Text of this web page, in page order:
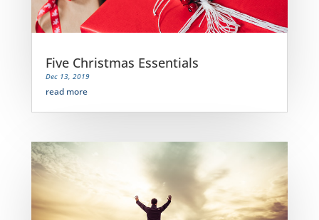
Five Christmas Essentials
Dec 13, 2019
read more